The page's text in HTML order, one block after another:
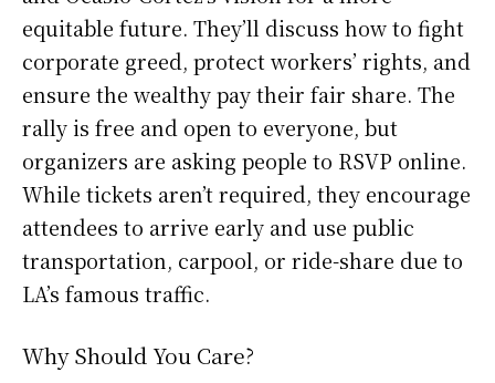
equitable future. They’ll discuss how to fight
corporate greed, protect workers’ rights, and
ensure the wealthy pay their fair share. The
rally is free and open to everyone, but
organizers are asking people to RSVP online.
While tickets aren’t required, they encourage
attendees to arrive early and use public
transportation, carpool, or ride-share due to
LA’s famous traffic.
Why Should You Care?